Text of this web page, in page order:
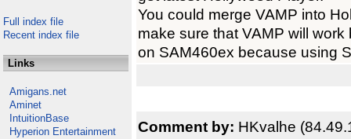
Full index file
Recent index file
Links
Amigans.net
Aminet
IntuitionBase
Hyperion Entertainment
You could merge VAMP into
make sure that VAMP will
on SAM460ex because using
Comment by: HKvalhe